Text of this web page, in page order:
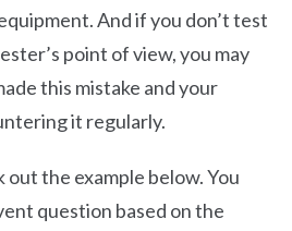
And if you don’t test
point of view, you may
this mistake and your
it regularly.
out the example below. You
question based on the